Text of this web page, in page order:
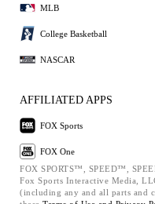
MLB
College Basketball
NASCAR
AFFILIATED APPS
FOX Sports
FOX One
FOX SPORTS™, SPEED™,
Fox Sports Interactive Media,
(including any and all parts and